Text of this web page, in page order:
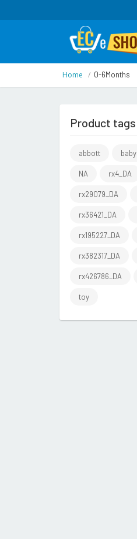
Home 0-6Months
Product tags
abbott baby
NA rx4_DA
rx29079_DA
rx36421_DA
rx195227_DA
rx382317_DA
rx426786_DA
toy